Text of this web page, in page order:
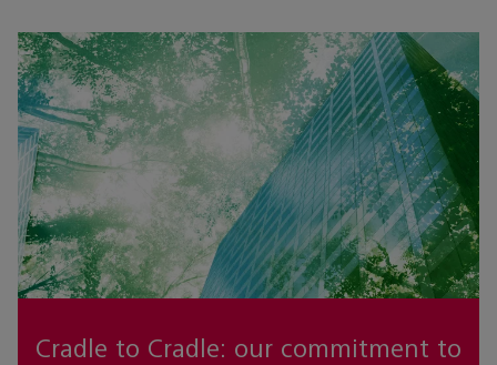
Cradle to Cradle: our commitment to